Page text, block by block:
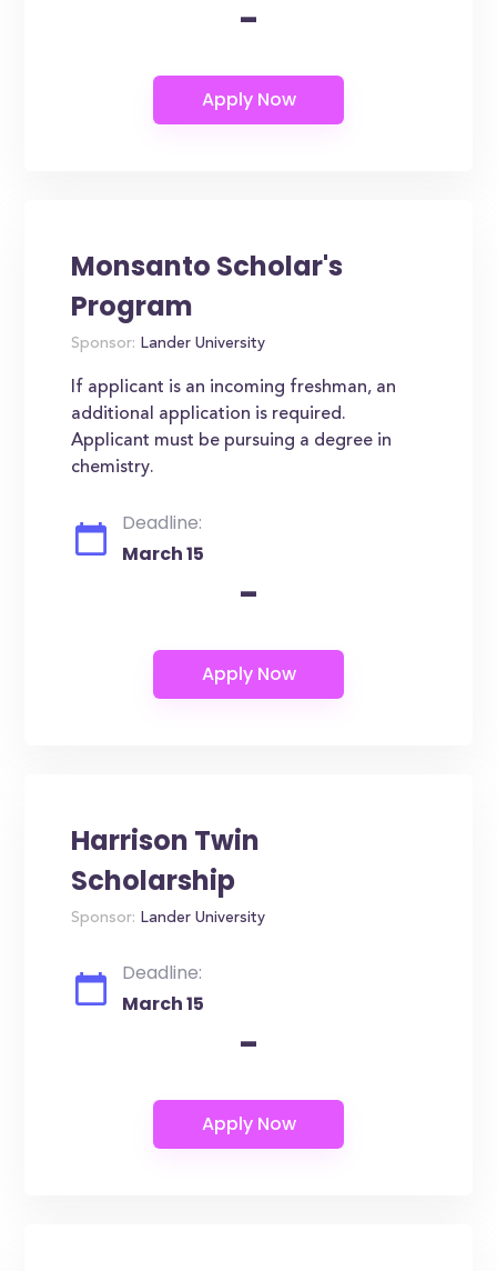
-
Monsanto Scholar's
Program
Sponsor: Lander University
If applicant is an incoming freshman, an
additional application is required.
Applicant must be pursuing a degree in
chemistry.
Deadline:
March 15
-
Harrison Twin
Scholarship
Sponsor: Lander University
Deadline:
March 15
-